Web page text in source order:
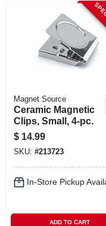
Magnet Source
Ceramic Magnetic
Clips, Small, 4-pc.
$ 14.99
SKU: #213723
In-Store Pickup
ADD TO CART